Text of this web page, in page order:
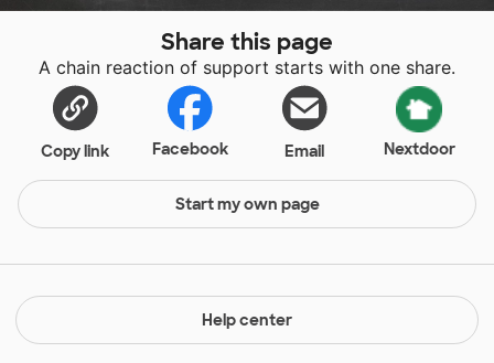
Share this page
A chain reaction of support starts with one share.
Copy link Facebook Email Nextdoor
Start my own page
Help center